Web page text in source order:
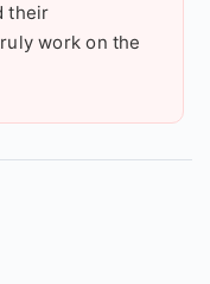
their
work on the